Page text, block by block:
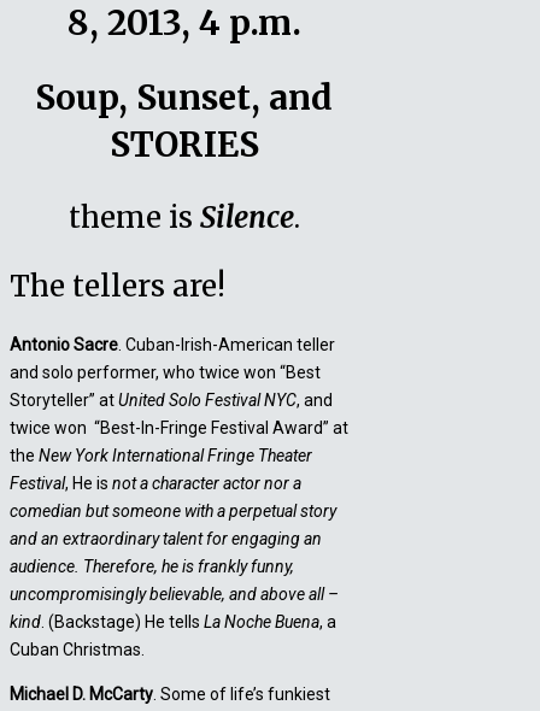
8, 2013, 4 p.m.
Soup, Sunset, and
STORIES
theme is Silence.
The tellers are!
Antonio Sacre. Cuban-Irish-American teller
and solo performer, who twice won “Best
Storyteller” atUnited Solo Festival NYC, and
twice won “Best-In-Fringe Festival Award” at
the New York International Fringe Theater
Festival, He is not a character actor nor a
comedian but someone with a perpetual story
and an extraordinary talent for engaging an
audience. Therefore, he is frankly funny,
uncompromisingly believable, and above all –
kind. (Backstage) He tells La Noche Buena, a
Cuban Christmas.
Michael D. McCarty. Some of life’s funkiest